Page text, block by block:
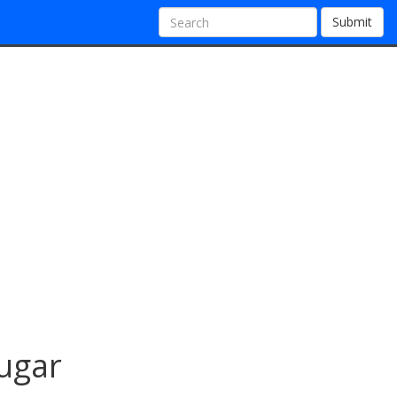
Submit